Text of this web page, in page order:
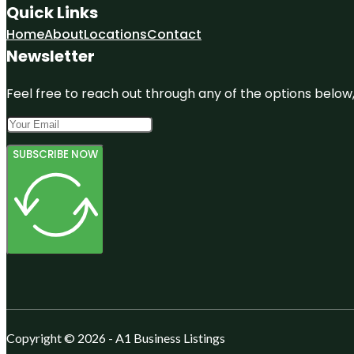
Quick Links
HomeAboutLocationsContact
Newsletter
Feel free to reach out through any of the options
SUBSCRIBE NOW
Copyright © 2026 - A1 Business Listings